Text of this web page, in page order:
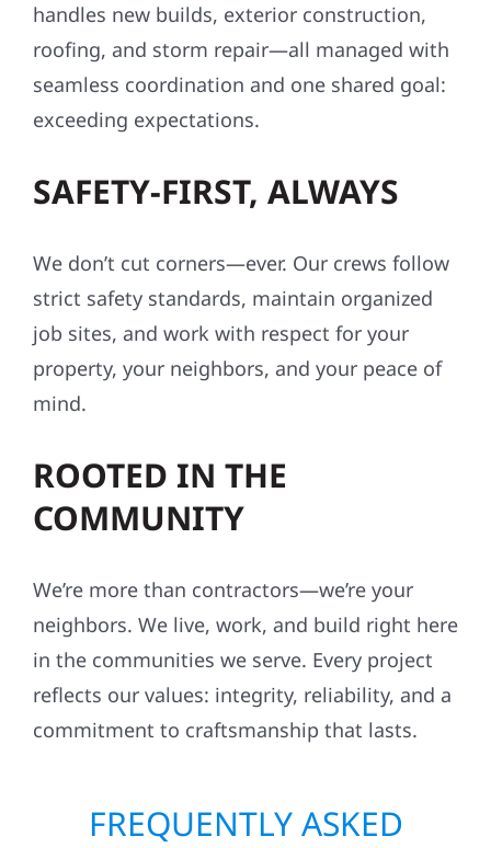
handles new builds, exterior construction,
roofing, and storm repair—all managed with
seamless coordination and one shared goal:
exceeding expectations.
SAFETY-FIRST, ALWAYS
We don’t cut corners—ever. Our crews follow
strict safety standards, maintain organized
job sites, and work with respect for your
property, your neighbors, and your peace of
mind.
ROOTED IN THE
COMMUNITY
We’re more than contractors—we’re your
neighbors. We live, work, and build right here
in the communities we serve. Every project
reflects our values: integrity, reliability, and a
commitment to craftsmanship that lasts.
FREQUENTLY ASKED